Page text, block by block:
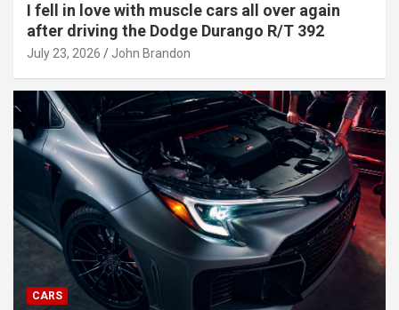
I fell in love with muscle cars all over again
after driving the Dodge Durango R/T 392
July 23, 2026 John Brandon
CARS